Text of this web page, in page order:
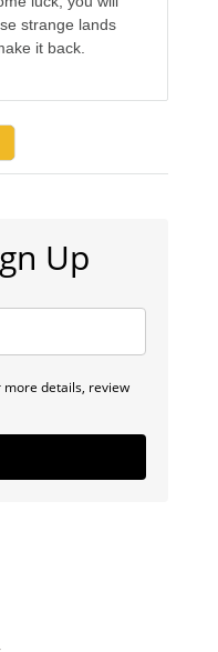
strange lands
it back.
Up
more details, review